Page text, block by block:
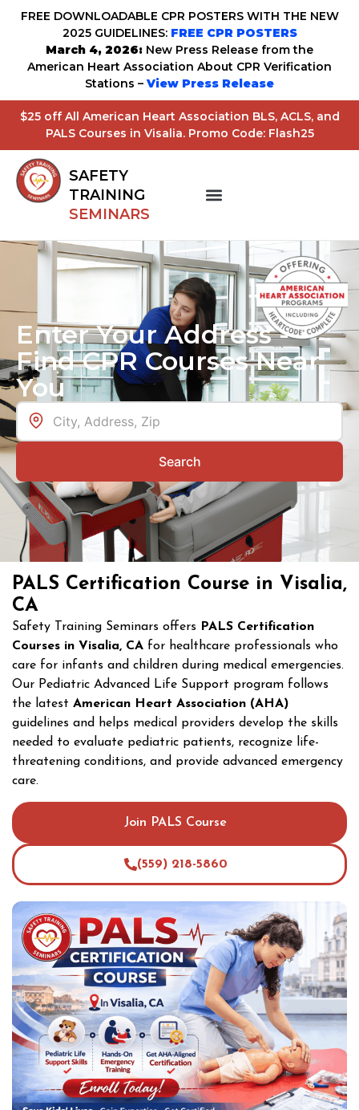
FREE DOWNLOADABLE CPR POSTERS WITH THE NEW
2025 GUIDELINES: FREE CPR POSTERS
March 4, 2026: New Press Release from the
American Heart Association About CPR Verification
Stations – View Press Release
$25 off All American Heart Association BLS, ACLS, and
PALS Courses in Visalia. Promo Code: Flash25
SAFETY
TRAINING
SEMINARS
Enter Your Address -
Find CPR Courses Near
You
Search
PALS Certification Course in Visalia,
CA
Safety Training Seminars offers
PALS Certification
Courses in Visalia, CA for healthcare professionals who
care for infants and children during medical emergencies.
Our Pediatric Advanced Life Support program follows
the latest American Heart Association (AHA)
guidelines and helps medical providers develop the skills
needed to evaluate pediatric patients, recognize life-
threatening conditions, and provide advanced emergency
care.
Join PALS Course
(559) 218-5860